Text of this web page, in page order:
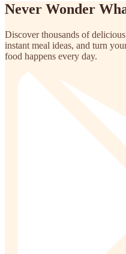
Never Wonder
Discover thousands of
instant meal ideas, and turn
food happens every day.